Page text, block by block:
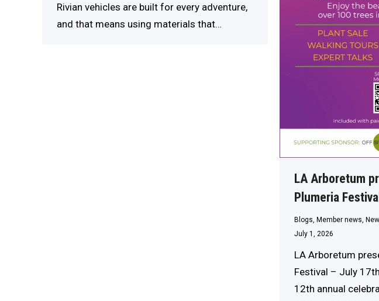
Rivian vehicles are built for every adventure,
and that means using materials that…
LA Arboretum
Plumeria
Blogs, Member news,
July 1, 2026
LA Arboretum
Festival – July
12th annual